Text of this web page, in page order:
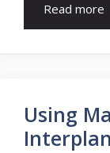
Read more
Using